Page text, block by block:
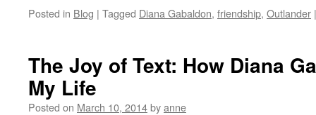
Posted in Blog | Tagged Diana Gabaldon, friendship, Outlander |
The Joy of Text: How Diana
My Life
Posted on March 10, 2014byanne